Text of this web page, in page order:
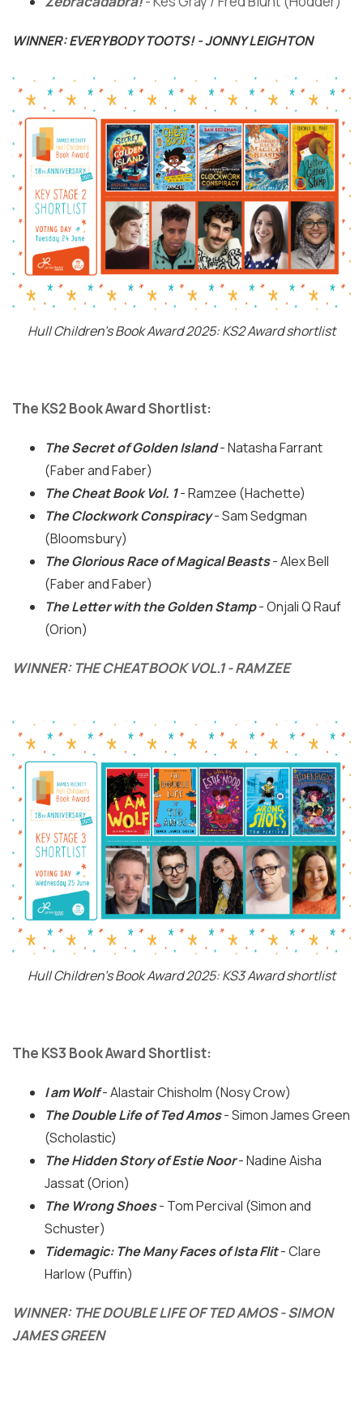
WINNER: EVERYBODY TOOTS! - JONNY LEIGHTON
Hull Children's Book Award 2025: KS2 Award shortlist
The KS2 Book Award Shortlist:
The Secret of Golden Island- Natasha Farrant
(Faber and Faber)
The Cheat Book Vol. 1- Ramzee (Hachette)
The Clockwork Conspiracy- Sam Sedgman
(Bloomsbury)
The Glorious Race of Magical Beasts- Alex Bell
(Faber and Faber)
The Letter with the Golden Stamp- Onjali Q Rauf
(Orion)
WINNER: THE CHEAT BOOK VOL.1 - RAMZEE
Hull Children's Book Award 2025: KS3 Award shortlist
The KS3 Book Award Shortlist:
I am Wolf- Alastair Chisholm (Nosy Crow)
The Double Life of Ted Amos- Simon James Green
(Scholastic)
The Hidden Story of Estie Noor- Nadine Aisha
Jassat (Orion)
The Wrong Shoes- Tom Percival (Simon and
Schuster)
Tidemagic: The Many Faces of Ista Flit- Clare
Harlow (Puffin)
WINNER: THE DOUBLE LIFE OF TED AMOS - SIMON
JAMES GREEN